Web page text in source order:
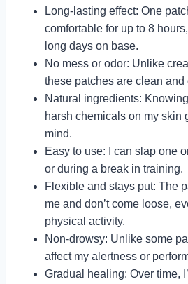
Long-lasting effect: One
comfortable for up to 8
long days on base.
No mess or odor: Unlike
these patches are clean and
Natural ingredients:
harsh chemicals on my skin
mind.
Easy to use: I can slap one
or during a break in training.
Flexible and stays put: The
me and don’t come loose,
physical activity.
Non-drowsy: Unlike some
affect my alertness or
Gradual healing: Over time,